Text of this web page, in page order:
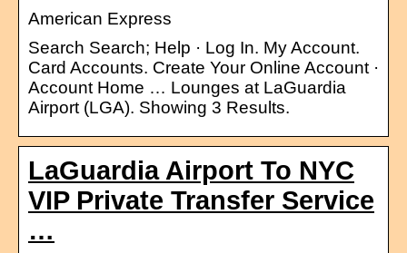
American Express
Search Search; Help · Log In. My Account.
Card Accounts. Create Your Online Account ·
Account Home … Lounges at LaGuardia
Airport (LGA). Showing 3 Results.
LaGuardia Airport To NYC
VIP Private Transfer Service
…